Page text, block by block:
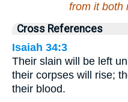
from it both
Cross References
Isaiah 34:3
Their slain will be left
their corpses will rise;
their blood.